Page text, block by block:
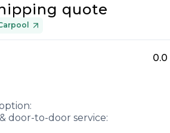
quote
0.0
door-to-door service: